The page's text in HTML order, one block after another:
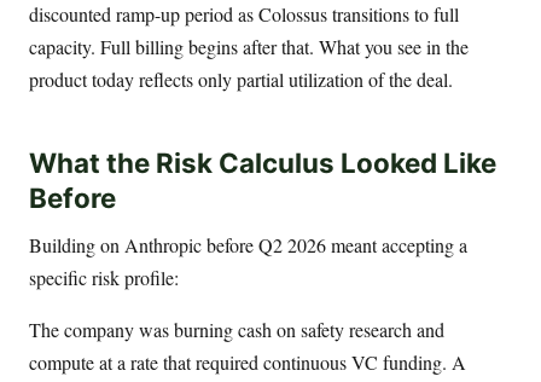
discounted ramp-up period as Colossus transitions to full
capacity. Full billing begins after that. What you see in the
product today reflects only partial utilization of the deal.
What the Risk Calculus Looked Like
Before
Building on Anthropic before Q2 2026 meant accepting a
specific risk profile:
The company was burning cash on safety research and
compute at a rate that required continuous VC funding. A